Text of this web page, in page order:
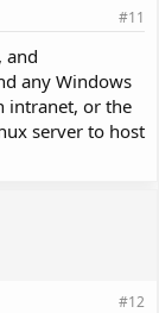
#11
and
any Windows
intranet, or the
server to host
#12